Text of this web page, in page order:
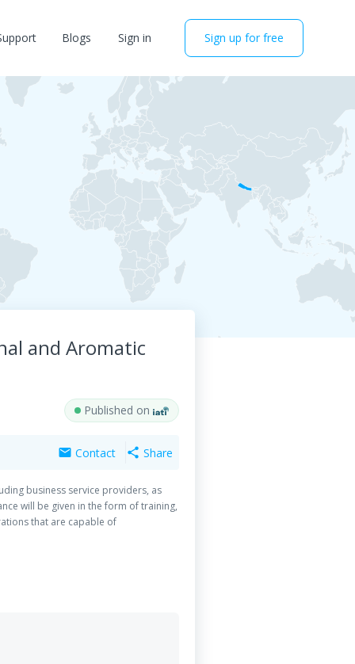
Blogs Sign in Sign up for free
and Aromatic
Published on
mail Contact share Share
business service providers, as
will be given in the form of training,
that are capable of
will upgrade the MAPs value
(SME), suppliers and producers, in